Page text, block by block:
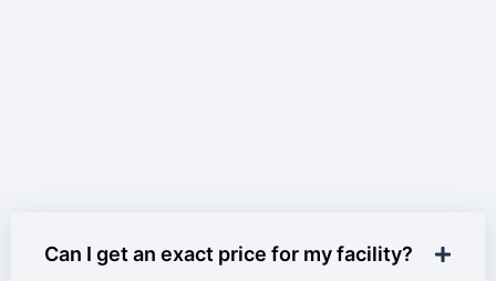
Can I get an exact price for my facility?